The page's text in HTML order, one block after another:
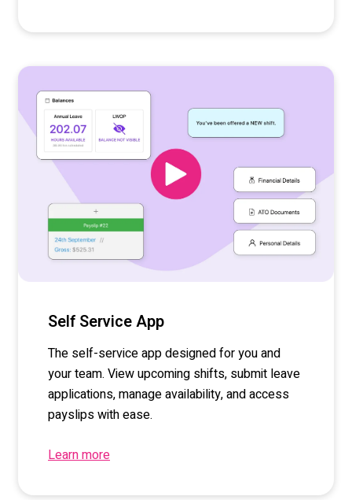
Self Service App
The self-service app designed for you and
your team. View upcoming shifts, submit leave
applications, manage availability, and access
payslips with ease.
Learn more